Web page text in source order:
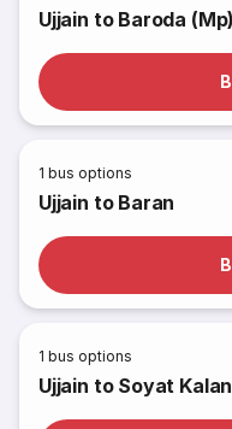
Ujjain to Baroda (Mp)
1 bus options
Ujjain to Baran
1 bus options
Ujjain to Soyat Kalan